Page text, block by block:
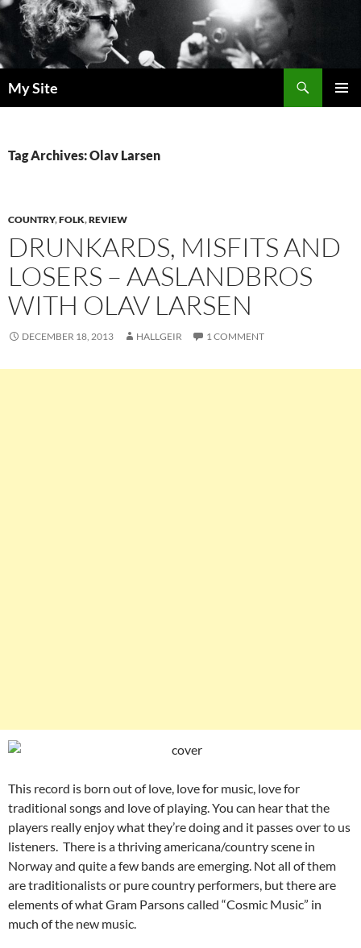
Skip
to
content
My Site
Tag Archives: Olav Larsen
COUNTRY,FOLK,REVIEW
DRUNKARDS, MISFITS AND
LOSERS – AASLANDBROS
WITH OLAV LARSEN
DECEMBER 18, 2013 HALLGEIR 1 COMMENT
This record is born out of love, love for music, love for
traditional songs and love of playing. You can hear that the
players really enjoy what they’re doing and it passes over to us
listeners. There is a thriving americana/country scene in
Norway and quite a few bands are emerging. Not all of them
are traditionalists or pure country performers, but there are
elements of what Gram Parsons called “Cosmic Music” in
much of the new music.